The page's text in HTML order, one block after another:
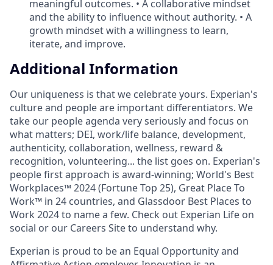
meaningful outcomes. • A collaborative mindset
and the ability to influence without authority. • A
growth mindset with a willingness to learn,
iterate, and improve.
Additional Information
Our uniqueness is that we celebrate yours. Experian's
culture and people are important differentiators. We
take our people agenda very seriously and focus on
what matters; DEI, work/life balance, development,
authenticity, collaboration, wellness, reward &
recognition, volunteering... the list goes on. Experian's
people first approach is award-winning; World's Best
Workplaces™ 2024 (Fortune Top 25), Great Place To
Work™ in 24 countries, and Glassdoor Best Places to
Work 2024 to name a few. Check out Experian Life on
social or our Careers Site to understand why.
Experian is proud to be an Equal Opportunity and